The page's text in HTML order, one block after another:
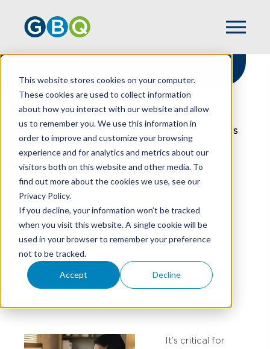
This website stores cookies on your computer.
These cookies are used to collect information
about how you interact with our website and allow
us to remember you. We use this information in
order to improve and customize your browsing
experience and for analytics and metrics about our
visitors both on this website and other media. To
find out more about the cookies we use, see our
Privacy Policy.
If you decline, your information won’t be tracked
when you visit this website. A single cookie will be
used in your browser to remember your preference
not to be tracked.
Accept Decline
HOME
RESOURCES
HOW TO REPORT CONTINGENT LIABILITIES
IN YOUR COMPANY’S FINANCIAL
STATEMENTS
How To Report
Contingent Liabilities
In Your Company’s
Financial Statements
It’s critical for